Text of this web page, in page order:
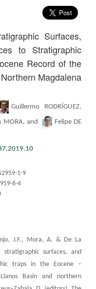
Surfaces,
to Stratigraphic
Record of the
Magdalena
Guillermo RODRÍGUEZ,
MORA, and
Felipe DE
1-9
6-4
J.F., Mora, A. & De La
stratigraphic surfaces, and
traps in the Eocene –
Basin and northern